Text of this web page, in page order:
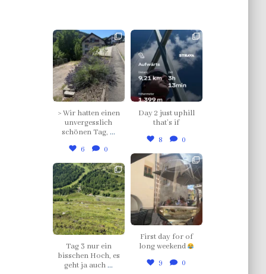
thklingler
Jul 12
> Wir hatten einen
unvergesslich
schönen Tag, ...
6 0
thklingler
Jul 5
Tag 3 nur ein
bisschen Hoch, es
geht ja auch...
thklingler
Jul 4
Day 2 just uphill
that’s if
8 0
thklingler
Jul 3
First day for of
long weekend
9 0